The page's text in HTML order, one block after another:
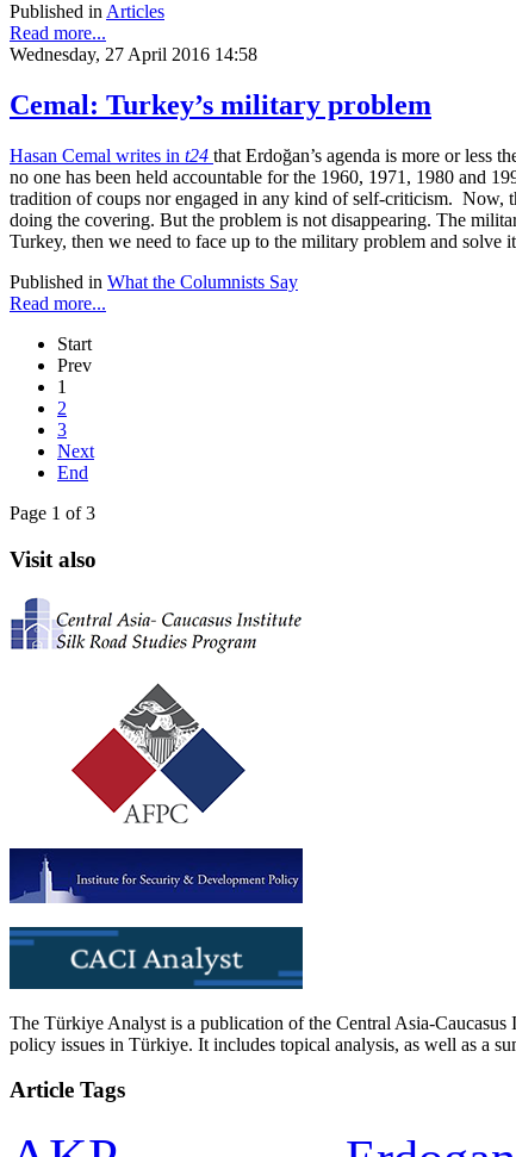
Published in Articles
Read more...
Wednesday, 27 April 2016 14:58
Cemal: Turkey’s military problem
Hasan Cemal writes in t24 that Erdoğan’s agenda is more or less
no one has been held accountable for the 1960, 1971, 1980 and
tradition of coups nor engaged in any kind of self-criticism. Now,
doing the covering. But the problem is not disappearing. The
Turkey, then we need to face up to the military problem and solve
Published in What the Columnists Say
Read more...
Start
Prev
1
2
3
Next
End
Page 1 of 3
Visit also
The Türkiye Analyst is a publication of the Central Asia-
policy issues in Türkiye. It includes topical analysis, as well as a
Article Tags